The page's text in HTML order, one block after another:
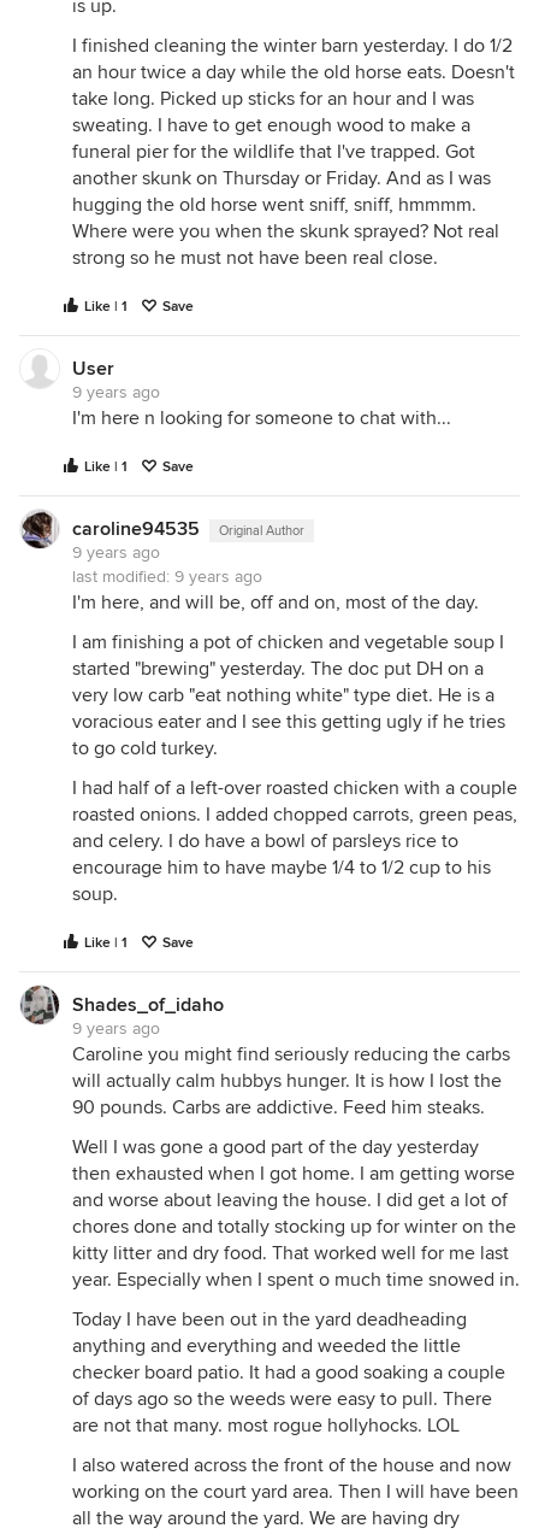
is up.
I finished cleaning the winter barn yesterday. I do 1/2
an hour twice a day while the old horse eats. Doesn't
take long. Picked up sticks for an hour and I was
sweating. I have to get enough wood to make a
funeral pier for the wildlife that I've trapped. Got
another skunk on Thursday or Friday. And as I was
hugging the old horse went sniff, sniff, hmmmm.
Where were you when the skunk sprayed? Not real
strong so he must not have been real close.
Like | 1 Save
User
9 years ago
I'm here n looking for someone to chat with...
Like | 1 Save
caroline94535 Original Author
9 years ago
last modified: 9 years ago
I'm here, and will be, off and on, most of the day.
I am finishing a pot of chicken and vegetable soup I
started "brewing" yesterday. The doc put DH on a
very low carb "eat nothing white" type diet. He is a
voracious eater and I see this getting ugly if he tries
to go cold turkey.
I had half of a left-over roasted chicken with a couple
roasted onions. I added chopped carrots, green peas,
and celery. I do have a bowl of parsleys rice to
encourage him to have maybe 1/4 to 1/2 cup to his
soup.
Like | 1 Save
Shades_of_idaho
9 years ago
Caroline you might find seriously reducing the carbs
will actually calm hubbys hunger. It is how I lost the
90 pounds. Carbs are addictive. Feed him steaks.
Well I was gone a good part of the day yesterday
then exhausted when I got home. I am getting worse
and worse about leaving the house. I did get a lot of
chores done and totally stocking up for winter on the
kitty litter and dry food. That worked well for me last
year. Especially when I spent o much time snowed in.
Today I have been out in the yard deadheading
anything and everything and weeded the little
checker board patio. It had a good soaking a couple
of days ago so the weeds were easy to pull. There
are not that many. most rogue hollyhocks. LOL
I also watered across the front of the house and now
working on the court yard area. Then I will have been
all the way around the yard. We are having dry